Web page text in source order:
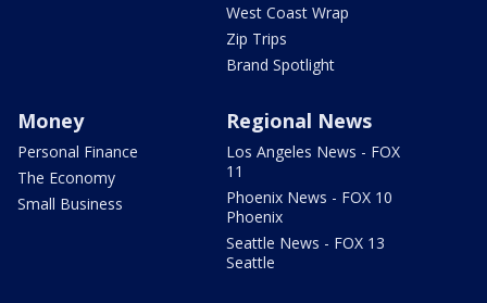
West Coast Wrap
Zip Trips
Brand Spotlight
Money
Personal Finance
The Economy
Small Business
Regional News
Los Angeles News - FOX
11
Phoenix News - FOX 10
Phoenix
Seattle News - FOX 13
Seattle